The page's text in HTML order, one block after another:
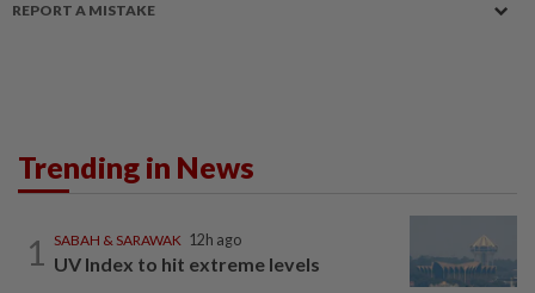
REPORT A MISTAKE
Trending in News
1 SABAH & SARAWAK 12h ago
UV Index to hit extreme levels